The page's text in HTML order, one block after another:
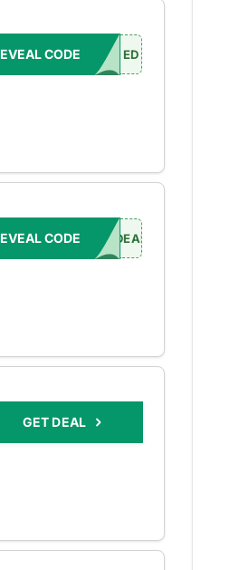
CODE ED
CODE DEAL
GET DEAL